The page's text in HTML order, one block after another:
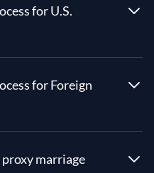
for U.S.
for Foreign
marriage